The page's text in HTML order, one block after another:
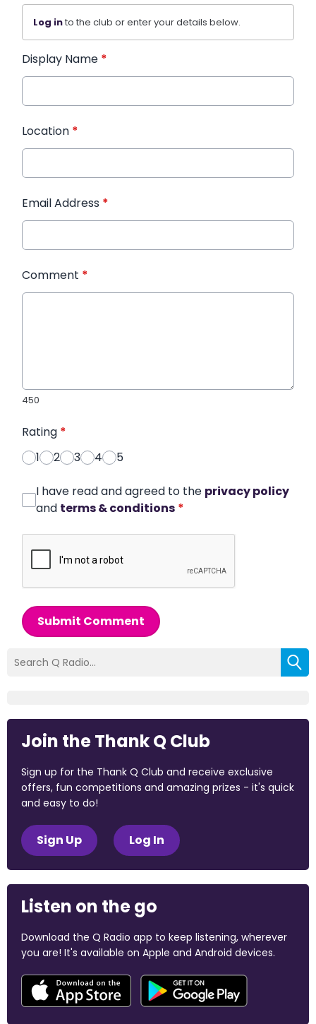
Log into the club or enter your details below.
Display Name *
Location *
Email Address *
Comment *
450
Rating *
1
2 3 4 5
I have read and agreed to the privacy policy
and terms & conditions *
Submit Comment
Join the Thank Q Club
Sign up for the Thank Q Club and receive exclusive
offers, fun competitions and amazing prizes - it's quick
and easy to do!
Sign Up Log In
Listen on the go
Download the Q Radio app to keep listening, wherever
you are! It's available on Apple and Android devices.